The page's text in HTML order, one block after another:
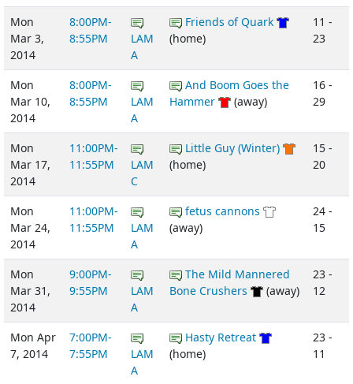
Mon
Mar 3,
2014
8:00PM-
8:55PM
LAM
A
Friends of Quark
(home)
11 -
23
Mon
Mar 10,
2014
8:00PM-
8:55PM
LAM
A
And Boom Goes the
Hammer
(away)
16 -
29
Mon
Mar 17,
2014
11:00PM-
11:55PM
LAM
C
Little Guy (Winter)
(home)
15 -
20
Mon
Mar 24,
2014
11:00PM-
11:55PM
LAM
A
fetus cannons
(away)
24 -
15
Mon
Mar 31,
2014
9:00PM-
9:55PM
LAM
A
The Mild Mannered
Bone Crushers
(away)
23 -
12
Mon Apr
7, 2014
7:00PM-
7:55PM
LAM
A
Hasty Retreat
(home)
23 -
11